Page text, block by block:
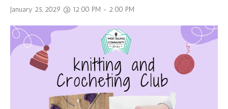
January 25, 2029 @ 12:00 PM - 2:00 PM